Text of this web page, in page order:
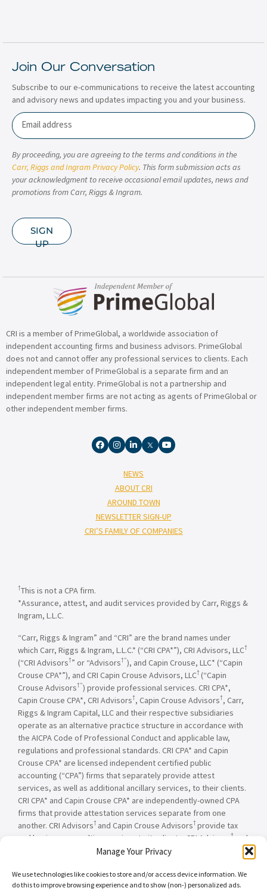
Manage Your Privacy
We use technologies like cookies to store and/or access device information. We
do this to improve browsing experience and to show (non-) personalized ads.
Join Our Conversation
Subscribe to our e-communications to receive the latest accounting
and advisory news and updates impacting you and your business.
Email
By proceeding, you are agreeing to the terms and conditions in the
Carr, Riggs and Ingram Privacy Policy. This form submission acts as
your acknowledgment to receive occasional email updates, news and
promotions from Carr, Riggs & Ingram.
SIGN
UP
CRI is a member of PrimeGlobal, a worldwide association of
independent accounting firms and business advisors. PrimeGlobal
does not and cannot offer any professional services to clients. Each
independent member of PrimeGlobal is a separate firm and an
independent legal entity. PrimeGlobal is not a partnership and
independent member firms are not acting as agents of PrimeGlobal or
other independent member firms.
NEWS
ABOUT CRI
AROUND TOWN
NEWSLETTER SIGN-UP
CRI’S FAMILY OF COMPANIES
†This is not a CPA firm.
*Assurance, attest, and audit services provided by Carr, Riggs &
Ingram, L.L.C.
“Carr, Riggs & Ingram” and “CRI” are the brand names under
which Carr, Riggs & Ingram, L.L.C.* (“CRI CPA*”), CRI Advisors, LLC†
(“CRI Advisors†” or “Advisors†”), and Capin Crouse, LLC* (“Capin
Crouse CPA*”), and CRI Capin Crouse Advisors, LLC† (“Capin
Crouse Advisors†”) provide professional services. CRI CPA*,
Capin Crouse CPA*, CRI Advisors†, Capin Crouse Advisors†, Carr,
Riggs & Ingram Capital, LLC and their respective subsidiaries
operate as an alternative practice structure in accordance with
the AICPA Code of Professional Conduct and applicable law,
regulations and professional standards. CRI CPA* and Capin
Crouse CPA* are licensed independent certified public
accounting (“CPA”) firms that separately provide attest
services, as well as additional ancillary services, to their clients.
CRI CPA* and Capin Crouse CPA* are independently-owned CPA
firms that provide attestation services separate from one
another. CRI Advisors† and Capin Crouse Advisors† provide tax
and business consulting services to its clients. CRI Advisors
†
and
its subsidiaries, including Capin Crouse Advisors
entities falling under the Carr, Riggs & Ingram or CRI brand are
independently owned and are not responsible or liable for the